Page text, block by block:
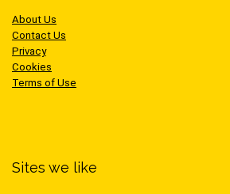
About Us
Contact Us
Privacy
Cookies
Terms of Use
Sites we like